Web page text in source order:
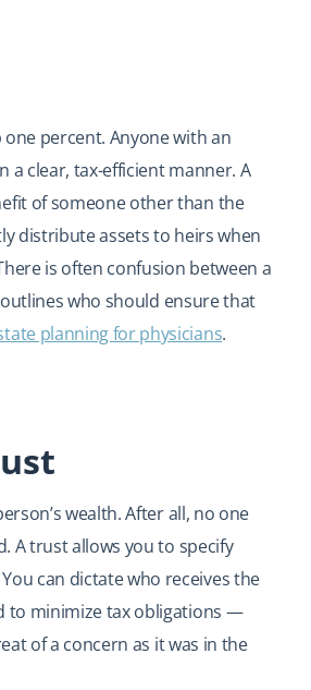
percent. Anyone with an
clear, tax-efficient manner. A
of someone other than the
distribute assets to heirs when
is often confusion between a
who should ensure that
planning for physicians.
wealth. After all, no one
A trust allows you to specify
can dictate who receives the
to minimize tax obligations —
of a concern as it was in the